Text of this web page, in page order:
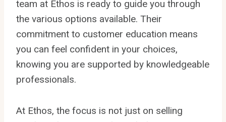
team at Ethos is ready to guide you through
the various options available. Their
commitment to customer education means
you can feel confident in your choices,
knowing you are supported by knowledgeable
professionals.
At Ethos, the focus is not just on selling